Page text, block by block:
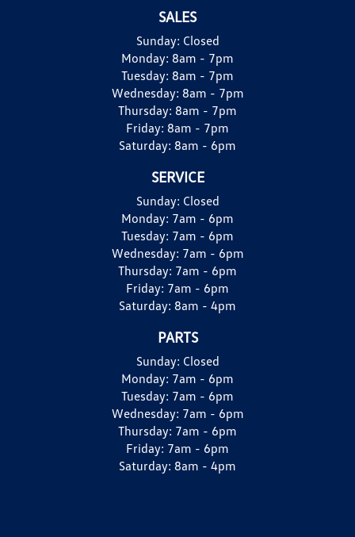
SALES
Sunday: Closed
Monday: 8am - 7pm
Tuesday: 8am - 7pm
Wednesday: 8am - 7pm
Thursday: 8am - 7pm
Friday: 8am - 7pm
Saturday: 8am - 6pm
SERVICE
Sunday: Closed
Monday: 7am - 6pm
Tuesday: 7am - 6pm
Wednesday: 7am - 6pm
Thursday: 7am - 6pm
Friday: 7am - 6pm
Saturday: 8am - 4pm
PARTS
Sunday: Closed
Monday: 7am - 6pm
Tuesday: 7am - 6pm
Wednesday: 7am - 6pm
Thursday: 7am - 6pm
Friday: 7am - 6pm
Saturday: 8am - 4pm